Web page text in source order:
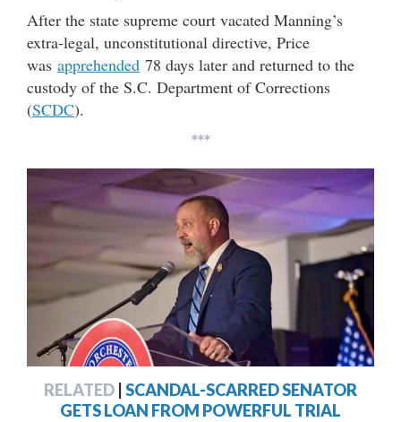
After the state supreme court vacated Manning’s
extra-legal, unconstitutional directive, Price
was apprehended 78 days later and returned to the
custody of the S.C. Department of Corrections
(SCDC).
***
RELATED |SCANDAL-SCARRED SENATOR
GETS LOAN FROM POWERFUL TRIAL